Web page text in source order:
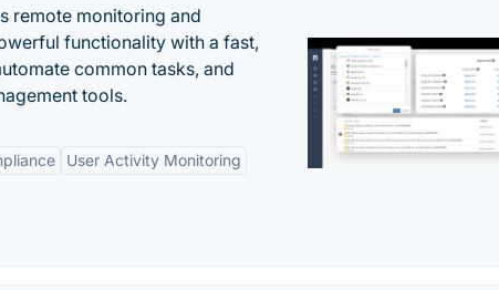
remote monitoring and
functionality with a fast,
common tasks, and
tools.
User Activity Monitoring